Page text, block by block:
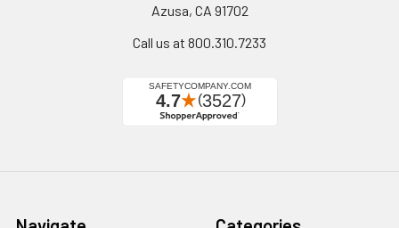
Azusa, CA 91702
Call us at 800.310.7233